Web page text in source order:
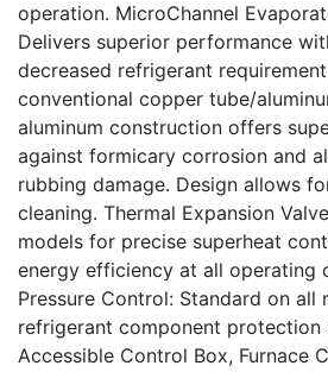
operation. MicroChannel
Delivers superior performance
decreased refrigerant
conventional copper tube/
aluminum construction offers
against formicary corrosion and
rubbing damage. Design allows
cleaning. Thermal Expansion
models for precise superheat
energy efficiency at all operating
Pressure Control: Standard on all
refrigerant component protection
Accessible Control Box, Furnace